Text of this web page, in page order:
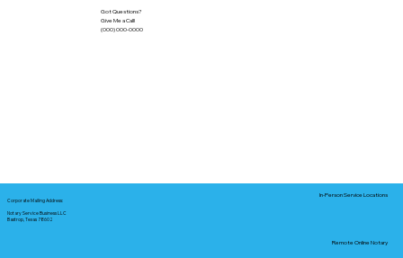
Got Questions?
Give Me a Call!
(000) 000-0000
Corporate Mailing Address:
Notary Service Business LLC
Bastrop, Texas 78602
In-Person Service Locations
Remote Online Notary